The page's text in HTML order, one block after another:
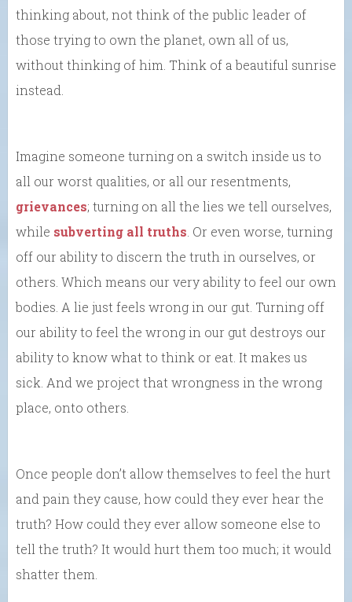
thinking about, not think of the public leader of
those trying to own the planet, own all of us,
without thinking of him. Think of a beautiful sunrise
instead.
Imagine someone turning on a switch inside us to
all our worst qualities, or all our resentments,
grievances; turning on all the lies we tell ourselves,
while subverting all truths . Or even worse, turning
off our ability to discern the truth in ourselves, or
others. Which means our very ability to feel our own
bodies. A lie just feels wrong in our gut. Turning off
our ability to feel the wrong in our gut destroys our
ability to know what to think or eat. It makes us
sick. And we project that wrongness in the wrong
place, onto others.
Once people don’t allow themselves to feel the hurt
and pain they cause, how could they ever hear the
truth? How could they ever allow someone else to
tell the truth? It would hurt them too much; it would
shatter them.